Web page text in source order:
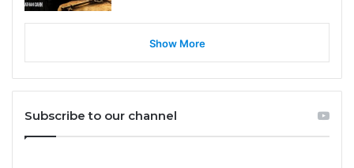
Show More
Subscribe to our channel